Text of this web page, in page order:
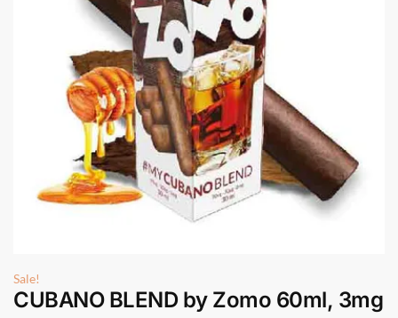
Sale!
CUBANO BLEND by Zomo 60ml, 3mg